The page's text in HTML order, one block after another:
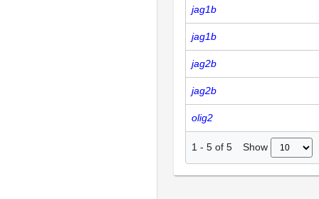
jag1b
jag1b
jag2b
jag2b
olig2
1 - 5 of 5 Show